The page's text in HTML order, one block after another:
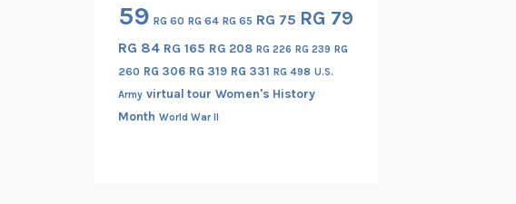
59 RG 60 RG 64 RG 65 RG 75 RG 79
RG 84 RG 165 RG 208 RG 226 RG 239 RG
260 RG 306 RG 319 RG 331 RG 498 U.S.
Army virtual tour Women's History
Month World War II